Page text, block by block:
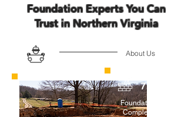
70+
Foundations
Completed
Foundation Experts You Can
Trust in Northern Virginia
About Us